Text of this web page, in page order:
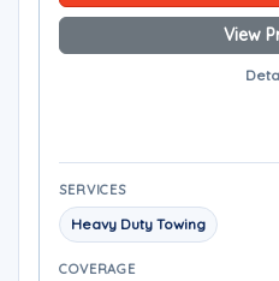
View
SERVICES
Heavy Duty Towing
COVERAGE